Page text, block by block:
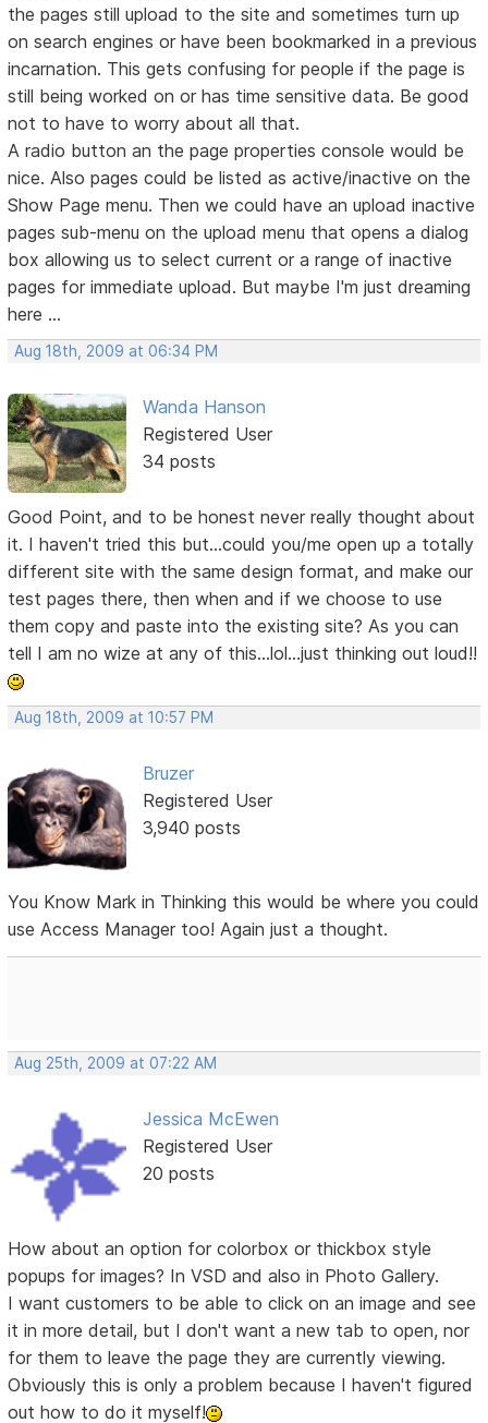
the pages still upload to the site and sometimes turn up
on search engines or have been bookmarked in a previous
incarnation. This gets confusing for people if the page is
still being worked on or has time sensitive data. Be good
not to have to worry about all that.
A radio button an the page properties console would be
nice. Also pages could be listed as active/inactive on the
Show Page menu. Then we could have an upload inactive
pages sub-menu on the upload menu that opens a dialog
box allowing us to select current or a range of inactive
pages for immediate upload. But maybe I'm just dreaming
here ...
Aug 18th, 2009 at 06:34 PM
Wanda Hanson
Registered User
34 posts
Good Point, and to be honest never really thought about
it. I haven't tried this but...could you/me open up a totally
different site with the same design format, and make our
test pages there, then when and if we choose to use
them copy and paste into the existing site? As you can
tell I am no wize at any of this...lol...just thinking out loud!!
Aug 18th, 2009 at 10:57 PM
Bruzer
Registered User
3,940 posts
You Know Mark in Thinking this would be where you could
use Access Manager too! Again just a thought.
Aug 25th, 2009 at 07:22 AM
Jessica McEwen
Registered User
20 posts
How about an option for colorbox or thickbox style
popups for images? In VSD and also in Photo Gallery.
I want customers to be able to click on an image and see
it in more detail, but I don't want a new tab to open, nor
for them to leave the page they are currently viewing.
Obviously this is only a problem because I haven't figured
out how to do it myself!